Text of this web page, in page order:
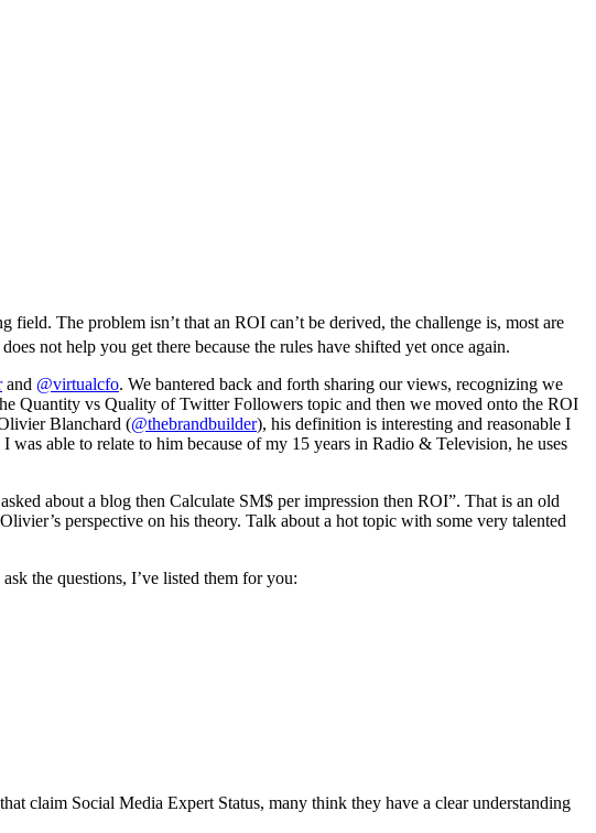
The problem isn’t that an ROI can’t be derived, the challenge is, most are
not help you get there because the rules have shifted yet once again.
and @virtualcfo. We bantered back and forth sharing our views, recognizing we
Quantity vs Quality of Twitter Followers topic and then we moved onto the ROI
Blanchard (@thebrandbuilder), his definition is interesting and reasonable I
able to relate to him because of my 15 years in Radio & Television, he uses
about a blog then Calculate SM$ per impression then ROI”. That is an old
perspective on his theory. Talk about a hot topic with some very talented
the questions, I’ve listed them for you:
claim Social Media Expert Status, many think they have a clear understanding